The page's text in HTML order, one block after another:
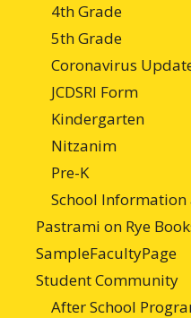
4th Grade
5th Grade
Coronavirus
JCDSRI Form
Kindergarten
Nitzanim
Pre-K
School Information
Pastrami on Rye
SampleFacultyPage
Student Community
After School